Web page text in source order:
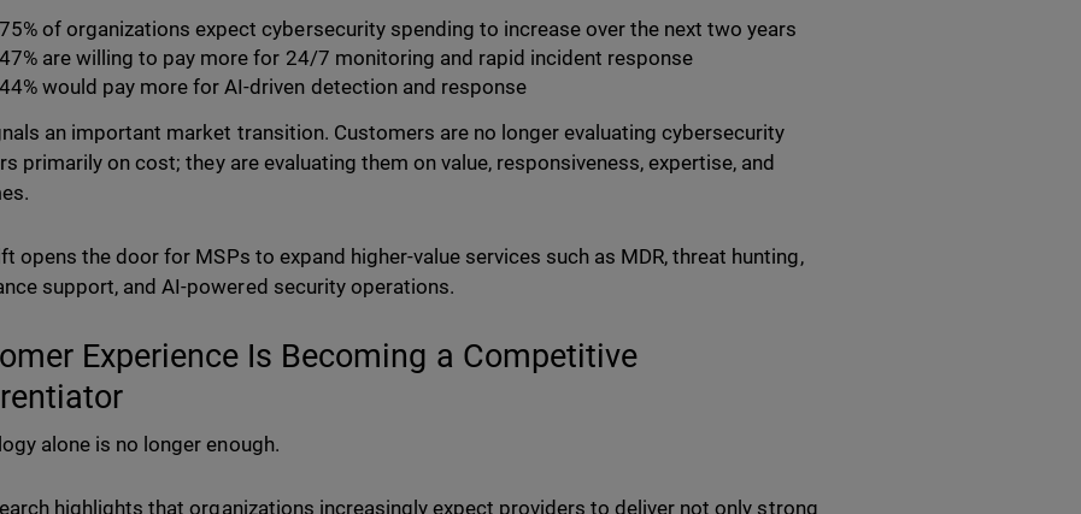
75% of organizations expect cybersecurity spending to increase over the next two years
47% are willing to pay more for 24/7 monitoring and rapid incident response
44% would pay more for AI-driven detection and response
an important market transition. Customers are no longer evaluating cybersecurity
primarily on cost; they are evaluating them on value, responsiveness, expertise, and
opens the door for MSPs to expand higher-value services such as MDR, threat hunting,
support, and AI-powered security operations.
Experience Is Becoming a Competitive
alone is no longer enough.
highlights that organizations increasingly expect providers to deliver not only strong